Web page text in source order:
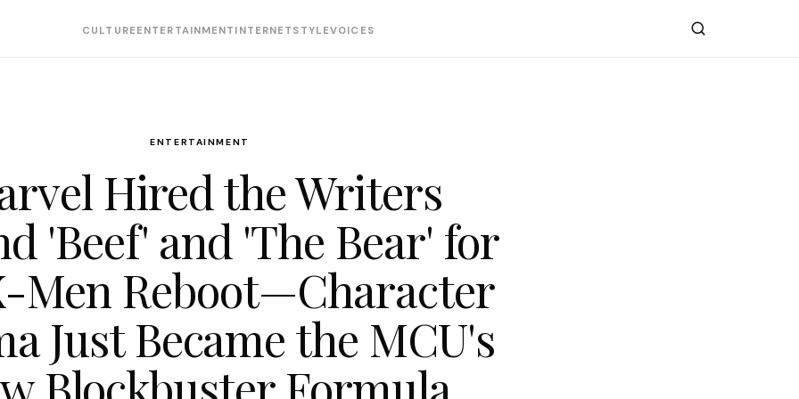
CULTURE ENTERTAINMENT INTERNET STYLEVOICES
ENTERTAINMENT
Hired the Writers
'Beef' and 'The Bear' for
Men Reboot—Character
Just Became the MCU's